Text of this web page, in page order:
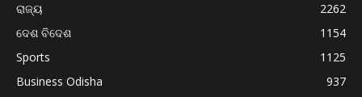
ରାଜ୍ୟ
2262
ଦେଶ ବିଦେଶ
1154
Sports
1125
Business Odisha
937